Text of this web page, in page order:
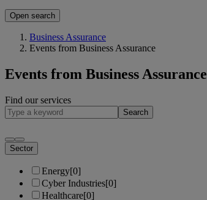
Open search
Business Assurance
Events from Business Assurance
Events from Business Assurance
Find our services
Search
Sector
Energy[0]
Cyber Industries[0]
Healthcare[0]